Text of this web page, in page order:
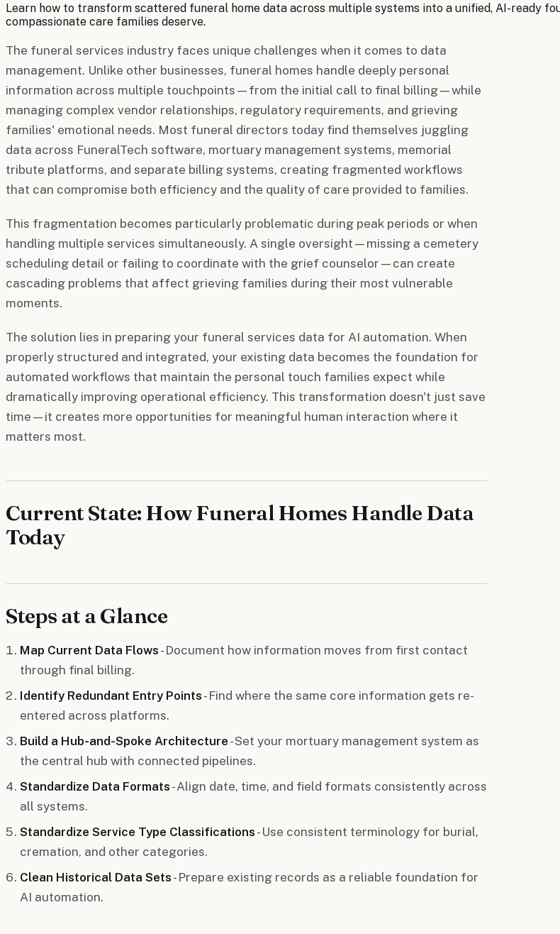
Learn how to transform scattered funeral home data across multiple systems into a unified, AI-ready
compassionate care families deserve.
The funeral services industry faces unique challenges when it comes to data
management. Unlike other businesses, funeral homes handle deeply personal
information across multiple touchpoints—from the initial call to final billing—while
managing complex vendor relationships, regulatory requirements, and grieving
families' emotional needs. Most funeral directors today find themselves juggling
data across FuneralTech software, mortuary management systems, memorial
tribute platforms, and separate billing systems, creating fragmented workflows
that can compromise both efficiency and the quality of care provided to families.
This fragmentation becomes particularly problematic during peak periods or when
handling multiple services simultaneously. A single oversight—missing a cemetery
scheduling detail or failing to coordinate with the grief counselor—can create
cascading problems that affect grieving families during their most vulnerable
moments.
The solution lies in preparing your funeral services data for AI automation. When
properly structured and integrated, your existing data becomes the foundation for
automated workflows that maintain the personal touch families expect while
dramatically improving operational efficiency. This transformation doesn't just save
time—it creates more opportunities for meaningful human interaction where it
matters most.
Current State: How Funeral Homes Handle Data
Today
Steps at a Glance
Map Current Data Flows - Document how information moves from first contact
through final billing.
Identify Redundant Entry Points - Find where the same core information gets re-
entered across platforms.
Build a Hub-and-Spoke Architecture - Set your mortuary management system as
the central hub with connected pipelines.
Standardize Data Formats - Align date, time, and field formats consistently across
all systems.
Standardize Service Type Classifications - Use consistent terminology for burial,
cremation, and other categories.
Clean Historical Data Sets - Prepare existing records as a reliable foundation for
AI automation.